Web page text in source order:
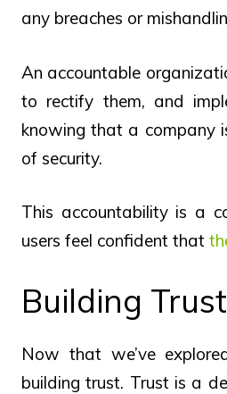
any breaches or
An accountable
to rectify them, and
knowing that a company
of security.
This accountability is a
users feel confident that
Building
Now that we’ve
building trust. Trust is a